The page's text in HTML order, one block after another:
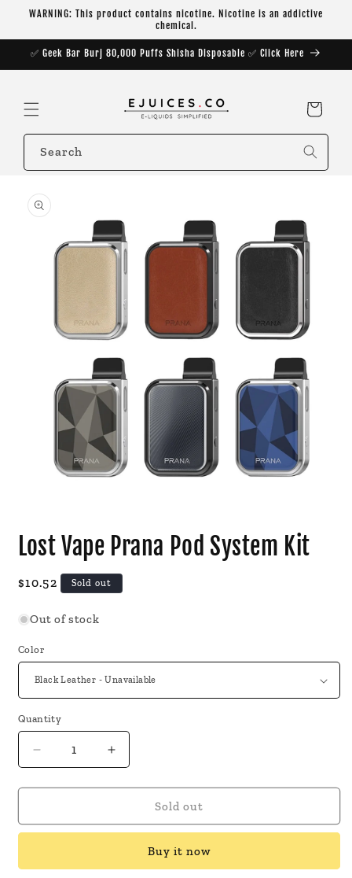
Skip to
WARNING: This product contains nicotine. Nicotine is an addictive
chemical.
✅ Geek Bar Burj 80,000 Puffs Shisha Disposable ✅ Click Here
Cart
Search
product
information
inLost Vape Prana Pod System Kit
Regular
$10.52 Sold out
Out of stock
Color
Quantity
Decrease
quantity
for
Vape
System
Increase
quantity
for
Vape
System
Sold out
Buy it now